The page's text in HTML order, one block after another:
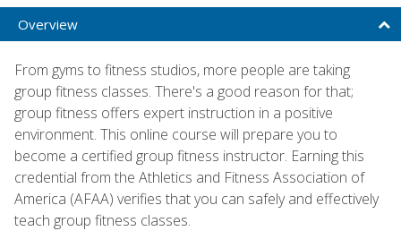
Overview
From gyms to fitness studios, more people are taking
group fitness classes. There's a good reason for that;
group fitness offers expert instruction in a positive
environment. This online course will prepare you to
become a certified group fitness instructor. Earning this
credential from the Athletics and Fitness Association of
America (AFAA) verifies that you can safely and effectively
teach group fitness classes.